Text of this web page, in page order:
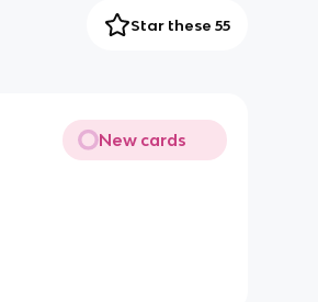
Star these 55
New cards